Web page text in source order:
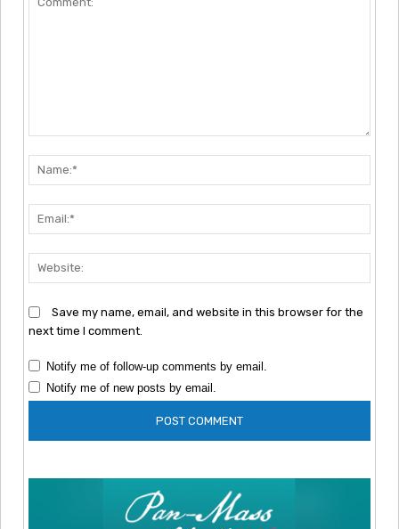
Save my name, email, and website in this browser for the
next time I comment.
Notify me of follow-up comments by email.
Notify me of new posts by email.